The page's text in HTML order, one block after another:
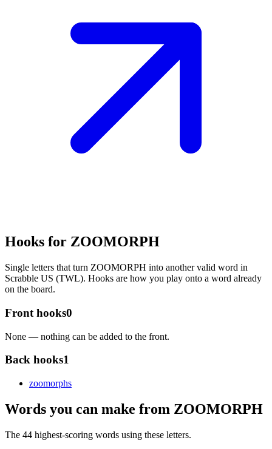
Hooks for ZOOMORPH
Single letters that turn ZOOMORPH into another valid word in
Scrabble US (TWL). Hooks are how you play onto a word already
on the board.
Front hooks0
None — nothing can be added to the front.
Back hooks1
zoomorphs
Words you can make from ZOOMORPH
The 44 highest-scoring words using these letters.